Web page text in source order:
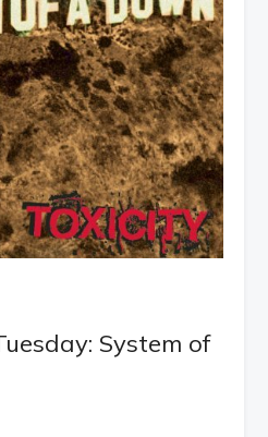
System of